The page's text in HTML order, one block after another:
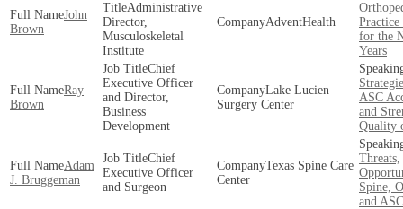
John
Brown
Administrative
Director,
Musculoskeletal
Institute
AdventHealth
for the
Years
Ray
Brown
Chief
Executive Officer
and Director,
Business
Development
Lake Lucien
Surgery Center
ASC
and
Quality
Adam
J. Bruggeman
Chief
Executive Officer
and Surgeon
Texas Spine Care
Center
Threats,
Spine,
and